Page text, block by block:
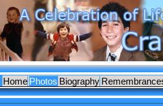
Home Photos Biography